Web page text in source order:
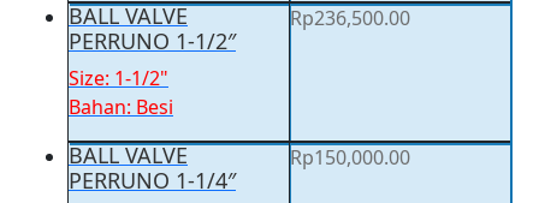
BALL VALVE
PERRUNO 1-1/2″
Size: 1-1/2"
Bahan: Besi
Rp236,500.00
BALL VALVE
PERRUNO 1-1/4″
Rp150,000.00